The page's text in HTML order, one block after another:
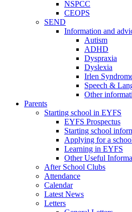
NSPCC
CEOPS
SEND
Information and
Autism
ADHD
Dyspraxia
Dyslexia
Irlen
Speech &
Other
Parents
Starting school in EYFS
EYFS Prospectus
Starting school
Applying for a
Learning in EYFS
Other Useful
After School Clubs
Attendance
Calendar
Latest News
Letters